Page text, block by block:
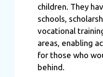
children. They
schools,
vocational
areas, enabling
for those who
behind.